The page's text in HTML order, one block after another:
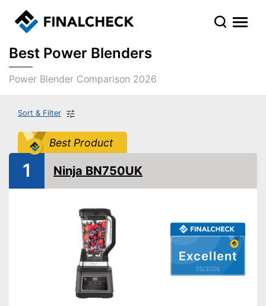
Best Power Blenders
Power Blender Comparison 2026
Sort & Filter
Best Product
Excellent
05/2026
1 Ninja BN750UK